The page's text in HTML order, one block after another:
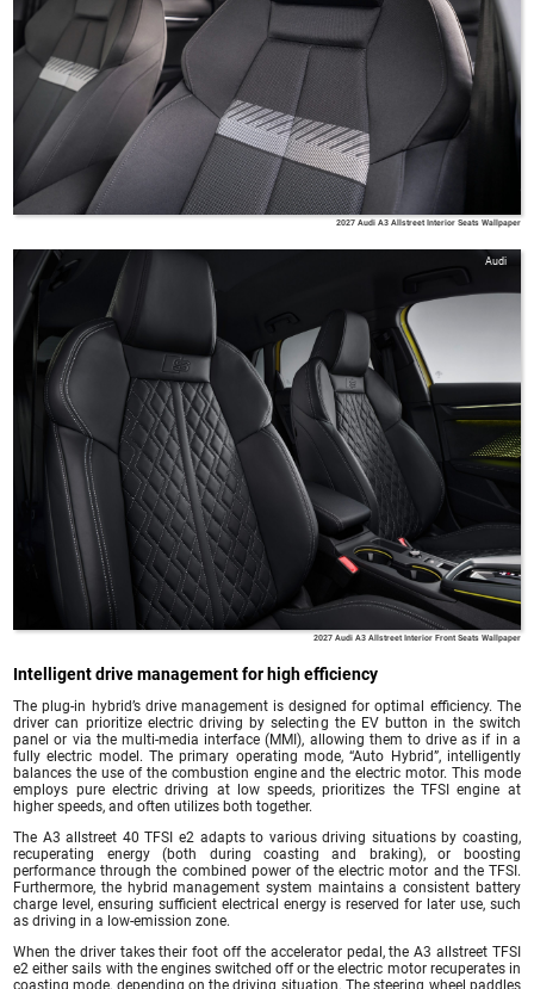
2027 Audi A3 Allstreet Interior Seats Wallpaper
Audi
2027 Audi A3 Allstreet Interior Front Seats Wallpaper
Intelligent drive management for high efficiency
The plug-in hybrid’s drive management is designed for optimal efficiency. The
driver can prioritize electric driving by selecting the EV button in the switch
panel or via the multi-media interface (MMI), allowing them to drive as if in a
fully electric model. The primary operating mode, “Auto Hybrid”, intelligently
balances the use of the combustion engine and the electric motor. This mode
employs pure electric driving at low speeds, prioritizes the TFSI engine at
higher speeds, and often utilizes both together.
The A3 allstreet 40 TFSI e2 adapts to various driving situations by coasting,
recuperating energy (both during coasting and braking), or boosting
performance through the combined power of the electric motor and the TFSI.
Furthermore, the hybrid management system maintains a consistent battery
charge level, ensuring sufficient electrical energy is reserved for later use, such
as driving in a low-emission zone.
When the driver takes their foot off the accelerator pedal, the A3 allstreet TFSI
e2 either sails with the engines switched off or the electric motor recuperates in
coasting mode, depending on the driving situation. The steering wheel paddles